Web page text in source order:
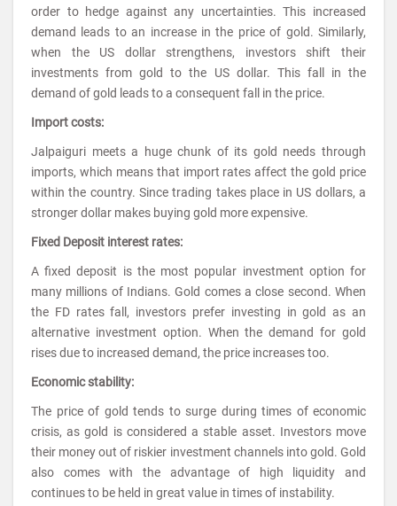
order to hedge against any uncertainties. This increased
demand leads to an increase in the price of gold. Similarly,
when the US dollar strengthens, investors shift their
investments from gold to the US dollar. This fall in the
demand of gold leads to a consequent fall in the price.
Import costs:
Jalpaiguri meets a huge chunk of its gold needs through
imports, which means that import rates affect the gold price
within the country. Since trading takes place in US dollars, a
stronger dollar makes buying gold more expensive.
Fixed Deposit interest rates:
A fixed deposit is the most popular investment option for
many millions of Indians. Gold comes a close second. When
the FD rates fall, investors prefer investing in gold as an
alternative investment option. When the demand for gold
rises due to increased demand, the price increases too.
Economic stability:
The price of gold tends to surge during times of economic
crisis, as gold is considered a stable asset. Investors move
their money out of riskier investment channels into gold. Gold
also comes with the advantage of high liquidity and
continues to be held in great value in times of instability.